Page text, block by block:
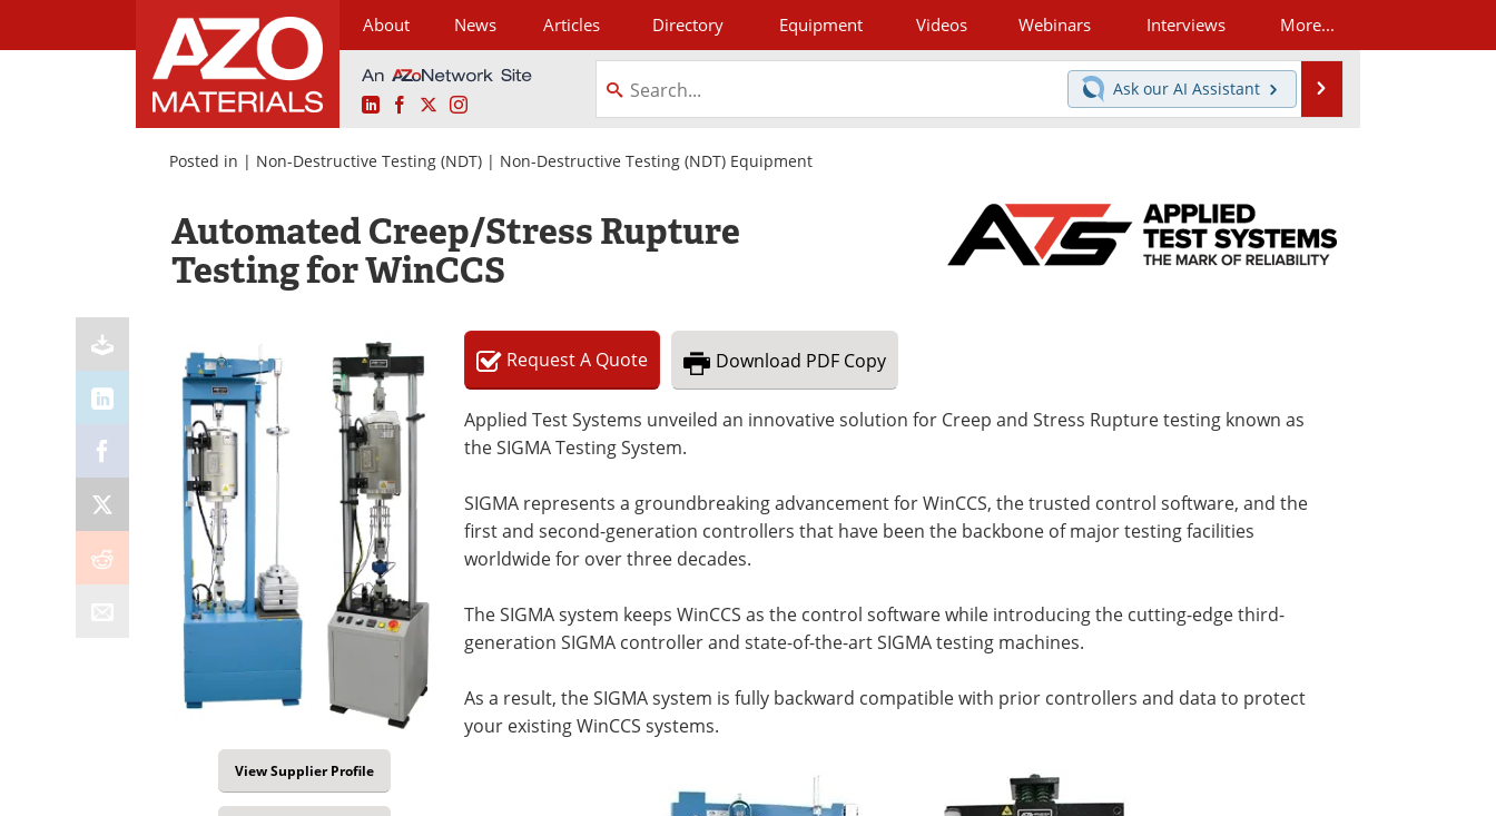
About News Articles Directory Equipment Videos Webinars Interviews More...
LinkedInFacebookInstagram
Ask our AI Assistant
Posted in | Non-Destructive Testing (NDT) | Non-Destructive Testing (NDT) Equipment
Automated Creep/Stress Rupture
Testing for WinCCS
View Supplier Profile
RequestA Quote Download PDF Copy
Applied Test Systems unveiled an innovative solution for Creep and Stress Rupture testing known as
the SIGMA Testing System.
SIGMA represents a groundbreaking advancement for WinCCS, the trusted control software, and the
first and second-generation controllers that have been the backbone of major testing facilities
worldwide for over three decades.
The SIGMA system keeps WinCCS as the control software while introducing the cutting-edge third-
generation SIGMA controller and state-of-the-art SIGMA testing machines.
As a result, the SIGMA system is fully backward compatible with prior controllers and data to protect
your existing WinCCS systems.